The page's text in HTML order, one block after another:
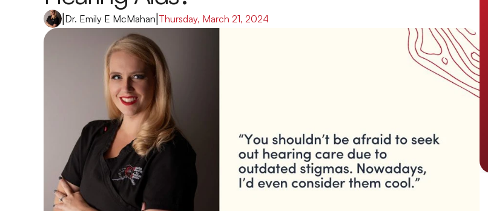
Dr. Emily E McMahan Thursday, March 21, 2024